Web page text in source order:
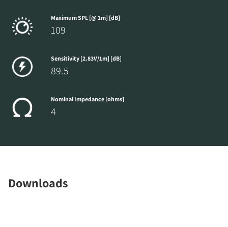
Maximum SPL [@ 1m] [dB]
109
Sensitivity [2.83V/1m] [dB]
89.5
Nominal Impedance [ohms]
4
Downloads